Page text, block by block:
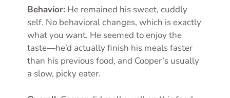
Behavior: He remained his sweet, cuddly
self. No behavioral changes, which is exactly
what you want. He seemed to enjoy the
taste—he’d actually finish his meals faster
than his previous food, and Cooper’s usually
a slow, picky eater.